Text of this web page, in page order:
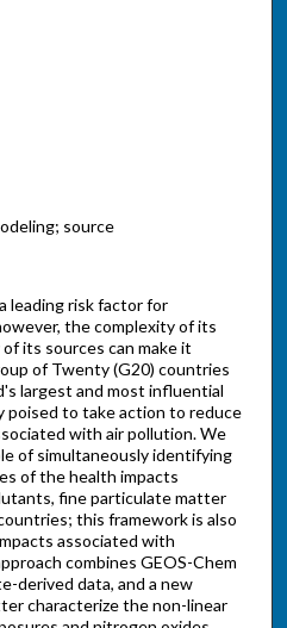
source
leading risk factor for
the complexity of its
its sources can make it
of Twenty (G20) countries
largest and most influential
poised to take action to reduce
with air pollution. We
of simultaneously identifying
of the health impacts
fine particulate matter
this framework is also
associated with
combines GEOS-Chem
derived data, and a new
characterize the non-linear